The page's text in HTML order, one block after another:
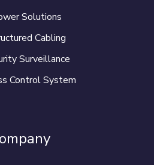
Solutions
Cabling
Surveillance
Control System